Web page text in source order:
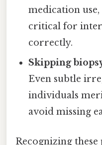
medication
critical for
correctly.
Skipping
Even subtle
individuals
avoid missing
Recognizing